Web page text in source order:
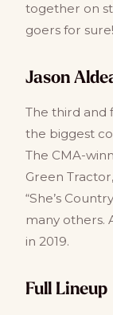
together on
goers for sure!
Jason
The third and
the biggest
The CMA-
Green
“She’s
many others.
in 2019.
Full Lineup